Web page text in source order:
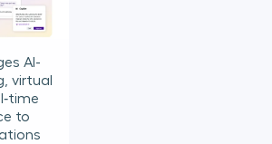
AI-
virtual
to